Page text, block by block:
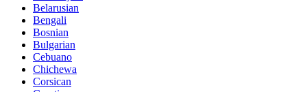
Belarusian
Bengali
Bosnian
Bulgarian
Cebuano
Chichewa
Corsican